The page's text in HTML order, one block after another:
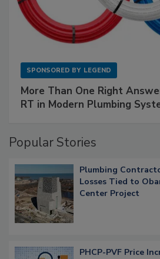
SPONSORED BY LEGEND
More Than One Right
RT in Modern Plumbing
Popular Stories
Plumbing
Losses Tied to
Center Project
PHCP-PVF Price